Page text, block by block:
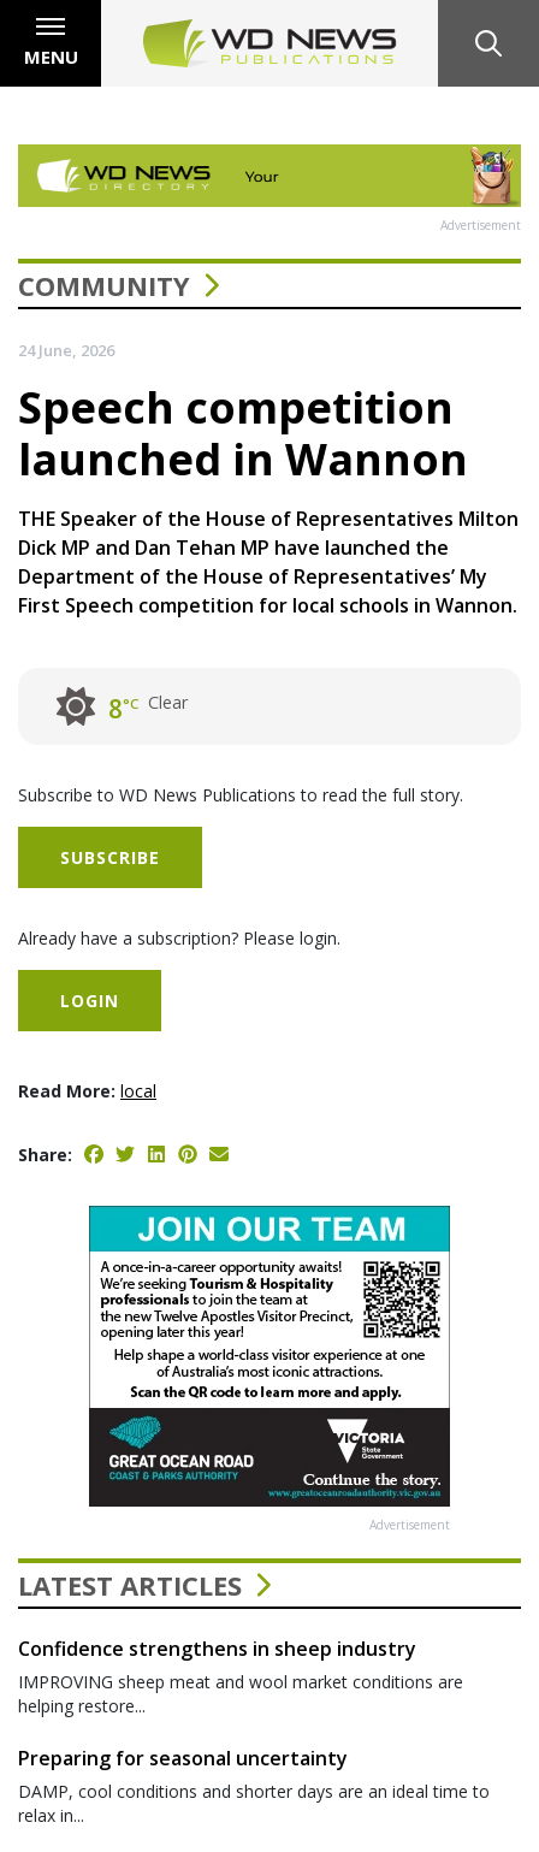
MENU
Advertisement
COMMUNITY
24 June, 2026
Speech competition
launched in Wannon
THE Speaker of the House of Representatives Milton
Dick MP and Dan Tehan MP have launched the
Department of the House of Representatives’ My
First Speech competition for local schools in Wannon.
8°C Clear
Subscribe to WD News Publications to read the full story.
SUBSCRIBE
Already have a subscription? Please login.
LOGIN
Read More: local
Share:
Advertisement
LATEST ARTICLES
Confidence strengthens in sheep industry
IMPROVING sheep meat and wool market conditions are
helping restore...
Preparing for seasonal uncertainty
DAMP, cool conditions and shorter days are an ideal time to
relax in...